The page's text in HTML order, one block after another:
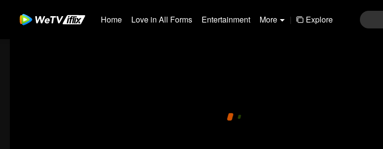
Home Love in All Forms Entertainment More | Explore